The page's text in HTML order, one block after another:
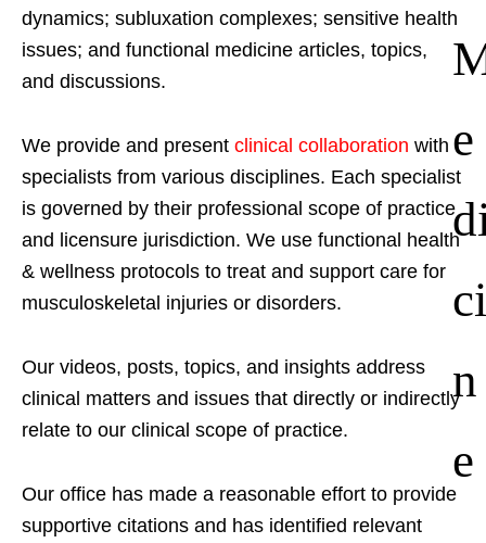
e
n
e
dynamics; subluxation complexes; sensitive health
issues; and functional medicine articles, topics,
and discussions.
We provide and present clinical collaboration with
specialists from various disciplines. Each specialist
is governed by their professional scope of practice
and licensure jurisdiction. We use functional health
& wellness protocols to treat and support care for
musculoskeletal injuries or disorders.
Our videos, posts, topics, and insights address
clinical matters and issues that directly or indirectly
relate to our clinical scope of practice.
Our office has made a reasonable effort to provide
supportive citations and has identified relevant